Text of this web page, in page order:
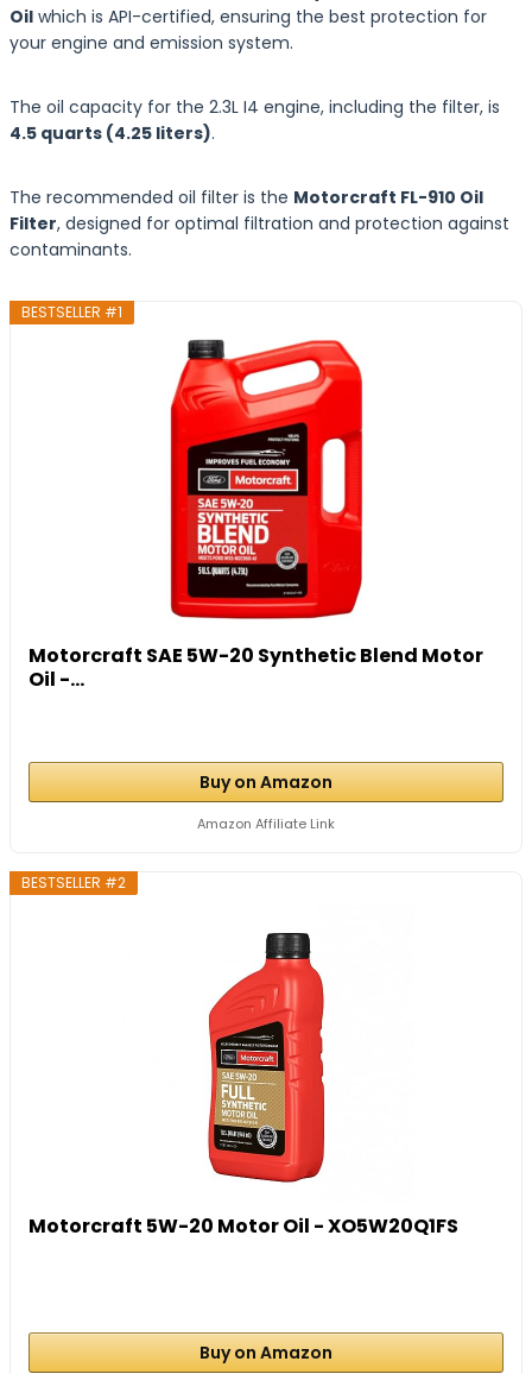
Oil which is API-certified, ensuring the best protection for
your engine and emission system.
The oil capacity for the 2.3L I4 engine, including the filter, is
4.5 quarts (4.25 liters).
The recommended oil filter is the Motorcraft FL-910 Oil
Filter, designed for optimal filtration and protection against
contaminants.
BESTSELLER #1
Motorcraft SAE 5W-20 Synthetic Blend Motor
Oil -...
Buy on Amazon
Amazon Affiliate Link
BESTSELLER #2
Motorcraft 5W-20 Motor Oil - XO5W20Q1FS
Buy on Amazon